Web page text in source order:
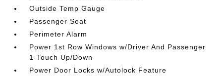
Outside Temp Gauge
Passenger Seat
Perimeter Alarm
Power 1st Row Windows w/Driver And Passenger
1-Touch Up/Down
Power Door Locks w/Autolock Feature